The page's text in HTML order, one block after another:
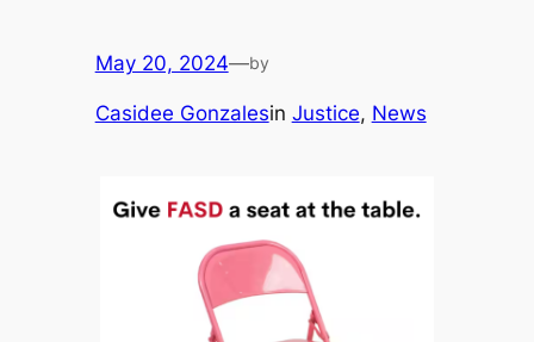
May 20, 2024—by
Casidee Gonzalesin Justice, News